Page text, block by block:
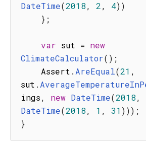
DateTime(2018, 2, 4))
} ;
var sut = new
ClimateCalculator( ) ;
    Assert
. AreEqual(21 ,
sut .
ings, new DateTime(2018,
DateTime(2018, 1 , 31 ))) ;
}